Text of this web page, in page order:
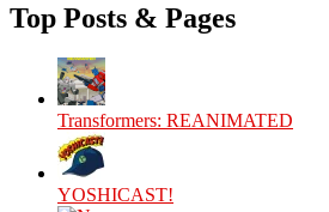
Top Posts & Pages
Transformers: REANIMATED
YOSHICAST!